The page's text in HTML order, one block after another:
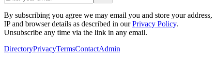
By subscribing you agree we may email you and store your address,
IP and browser details as described in our Privacy Policy.
Unsubscribe any time via the link in any email.
DirectoryPrivacyTermsContactAdmin